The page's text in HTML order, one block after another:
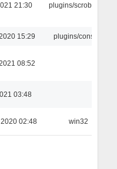
21:30 plugins/scrobbler2
15:29 plugins/console
08:52
03:48
02:48 win32